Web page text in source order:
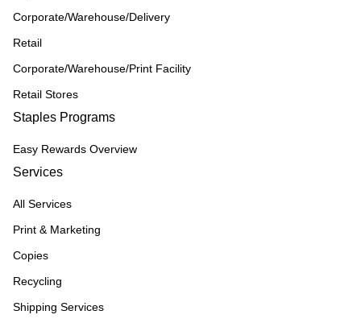
Corporate/Warehouse/Delivery
Retail
Corporate/Warehouse/Print Facility
Retail Stores
Staples Programs
Easy Rewards Overview
Services
All Services
Print & Marketing
Copies
Recycling
Shipping Services